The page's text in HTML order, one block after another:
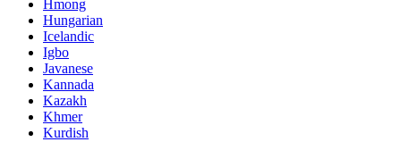
Hmong
Hungarian
Icelandic
Igbo
Javanese
Kannada
Kazakh
Khmer
Kurdish